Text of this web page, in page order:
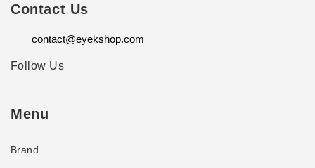
Contact Us
contact@eyekshop.com
Follow Us
Menu
Brand